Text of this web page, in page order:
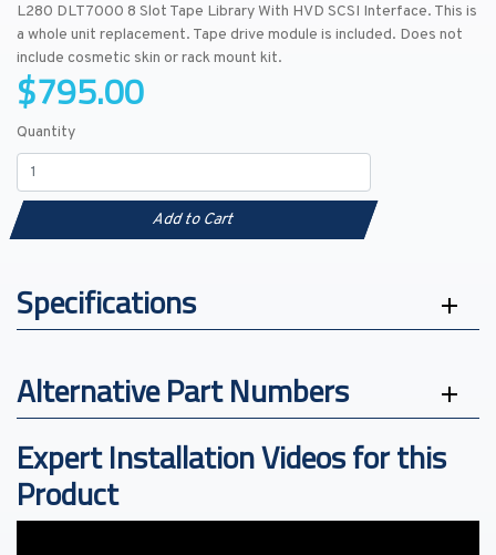
L280 DLT7000 8 Slot Tape Library With HVD SCSI Interface. This is
a whole unit replacement. Tape drive module is included. Does not
include cosmetic skin or rack mount kit.
$795.00
Quantity
Add to Cart
Specifications
Alternative Part Numbers
Expert Installation Videos for this
Product